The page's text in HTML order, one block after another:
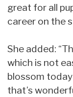
great for all
career on the
She added:
which is not
blossom
that’s